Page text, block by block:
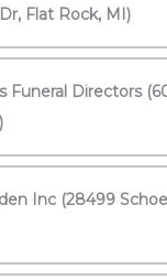
Flat Rock, MI)
Funeral Directors
Inc (28499